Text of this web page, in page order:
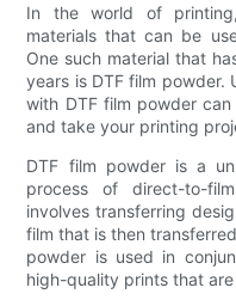
In the world of
materials that can be
One such material that
years is DTF film powder.
with DTF film powder
and take your printing
DTF film powder is a
process of direct-to-
involves transferring
film that is then
powder is used in
high-quality prints that